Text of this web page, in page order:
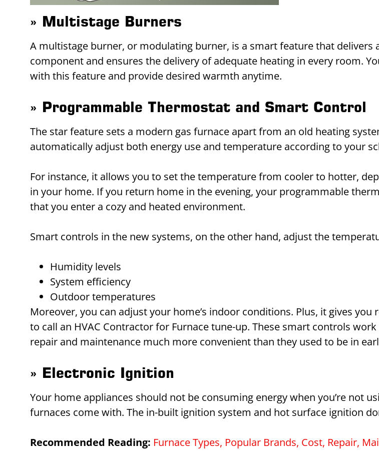
» Multistage Burners
A multistage burner, or modulating burner, is a smart feature that delivers
component and ensures the delivery of adequate heating in every room.
with this feature and provide desired warmth anytime.
» Programmable Thermostat and Smart Control
The star feature sets a modern gas furnace apart from an old heating
automatically adjust both energy use and temperature according to your
For instance, it allows you to set the temperature from cooler to hotter,
in your home. If you return home in the evening, your programmable
that you enter a cozy and heated environment.
Smart controls in the new systems, on the other hand, adjust the
Humidity levels
System efficiency
Outdoor temperatures
Moreover, you can adjust your home’s indoor conditions. Plus, it gives
to call an HVAC Contractor for Furnace tune-up. These smart controls
repair and maintenance much more convenient than they used to be in
» Electronic Ignition
Your home appliances should not be consuming energy when you’re not
furnaces come with. The in-built ignition system and hot surface ignition
Recommended Reading: Furnace Types, Popular Brands, Cost, Repair,